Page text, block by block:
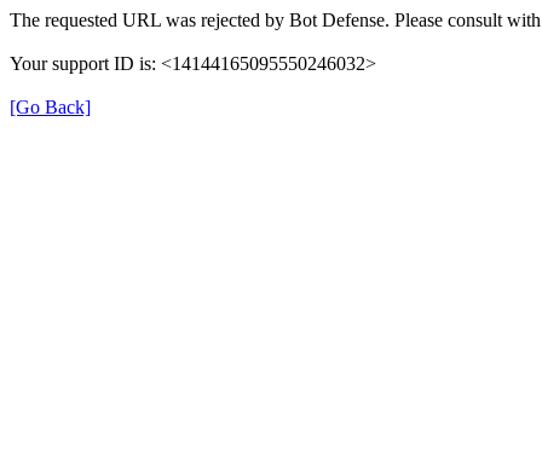
The requested URL was rejected by Bot Defense. Please consult
Your support ID is: <14144165095550246032>
[Go Back]